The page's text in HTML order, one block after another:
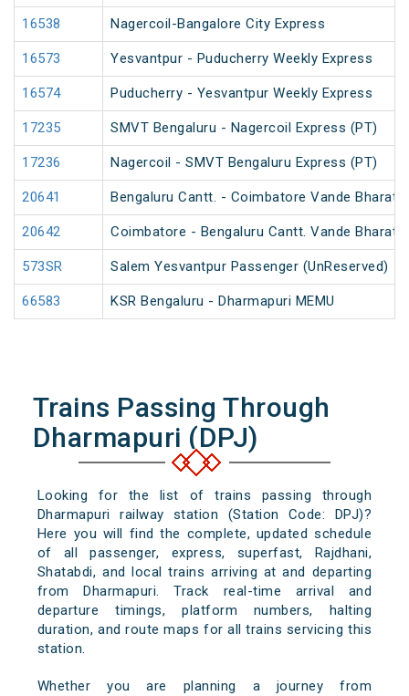
16538 Nagercoil-Bangalore City Express
16573 Yesvantpur - Puducherry Weekly Express
16574 Puducherry - Yesvantpur Weekly Express
17235 SMVT Bengaluru - Nagercoil Express (PT)
17236 Nagercoil - SMVT Bengaluru Express (PT)
20641 Bengaluru Cantt. - Coimbatore Vande Bharat
20642 Coimbatore - Bengaluru Cantt. Vande Bharat
573SR Salem Yesvantpur Passenger (UnReserved)
66583 KSR Bengaluru - Dharmapuri MEMU
Trains Passing Through
Dharmapuri (DPJ)
Looking for the list of trains passing through
Dharmapuri railway station (Station Code: DPJ)?
Here you will find the complete, updated schedule
of all passenger, express, superfast, Rajdhani,
Shatabdi, and local trains arriving at and departing
from Dharmapuri. Track real-time arrival and
departure timings, platform numbers, halting
duration, and route maps for all trains servicing this
station.
Whether you are planning a journey from